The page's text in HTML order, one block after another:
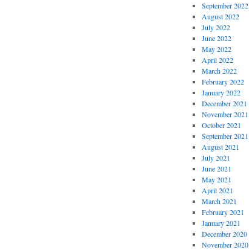
September 2022
August 2022
July 2022
June 2022
May 2022
April 2022
March 2022
February 2022
January 2022
December 2021
November 2021
October 2021
September 2021
August 2021
July 2021
June 2021
May 2021
April 2021
March 2021
February 2021
January 2021
December 2020
November 2020